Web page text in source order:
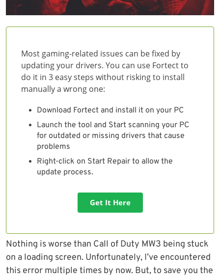
Most gaming-related issues can be fixed by
updating your drivers. You can use Fortect to
do it in 3 easy steps without risking to install
manually a wrong one:
Download Fortect and install it on your PC
Launch the tool and Start scanning your PC
for outdated or missing drivers that cause
problems
Right-click on Start Repair to allow the
update process.
Get It Here
Nothing is worse than Call of Duty MW3 being stuck
on a loading screen. Unfortunately, I’ve encountered
this error multiple times by now. But, to save you the